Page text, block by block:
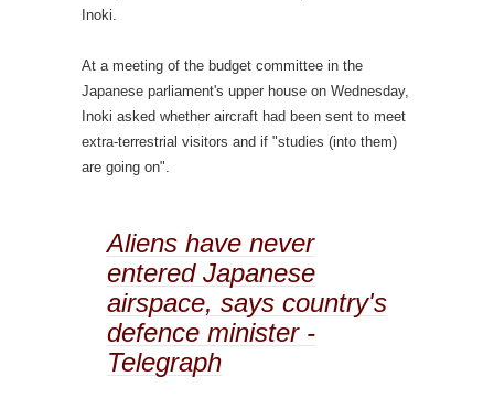
Inoki.
At a meeting of the budget committee in the
Japanese parliament's upper house on Wednesday,
Inoki asked whether aircraft had been sent to meet
extra-terrestrial visitors and if "studies (into them)
are going on".
Aliens have never
entered Japanese
airspace, says country's
defence minister -
Telegraph